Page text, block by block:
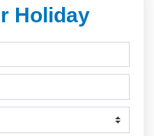
Holiday